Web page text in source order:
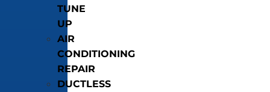
TUNE
UP
AIR
CONDITIONING
REPAIR
DUCTLESS